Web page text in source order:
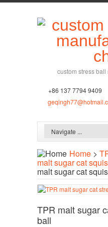
custom stress
+86 137 7794 9409
Home >
malt sugar cat
malt sugar cat
TPR malt sugar
ball